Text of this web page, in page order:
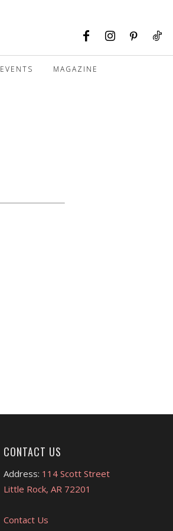
EVENTS MAGAZINE
CONTACT US
Address: 114 Scott Street
Little Rock, AR 72201
Contact Us